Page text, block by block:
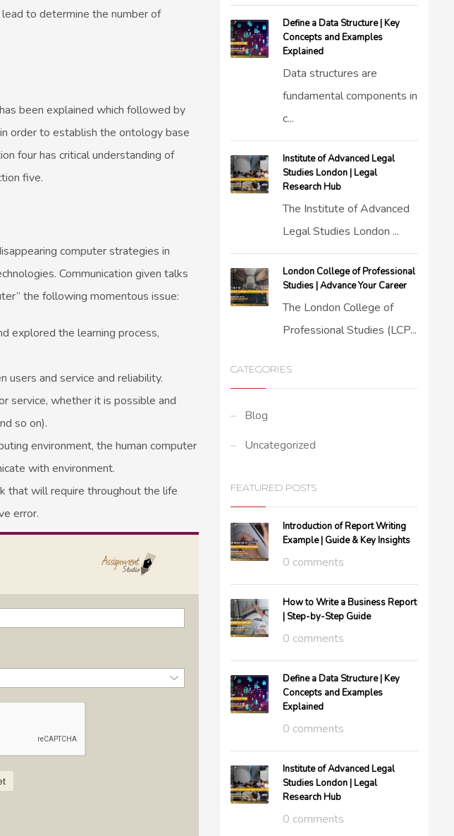
to determine the number of
been explained which followed by
order to establish the ontology base
four has critical understanding of
five.
computer strategies in
Communication given talks
the following momentous issue:
explored the learning process,
users and service and reliability.
service, whether it is possible and
so on).
environment, the human computer
with environment.
that will require throughout the life
error.
Define a Data Structure | Key
Concepts and Examples
Explained
Data structures are
fundamental components in
c...
Institute of Advanced Legal
Studies London | Legal
Research Hub
The Institute of Advanced
Legal Studies London ...
London College of Professional
Studies | Advance Your Career
The London College of
Professional Studies (LCP...
CATEGORIES
Blog
Uncategorized
FEATURED POSTS
Introduction of Report Writing
Example | Guide & Key Insights
0 comments
How to Write a Business Report
| Step-by-Step Guide
0 comments
Define a Data Structure | Key
Concepts and Examples
Explained
0 comments
Institute of Advanced Legal
Studies London | Legal
Research Hub
0 comments